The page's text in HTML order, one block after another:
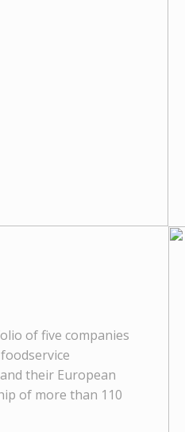
of five companies
their European
of more than 110